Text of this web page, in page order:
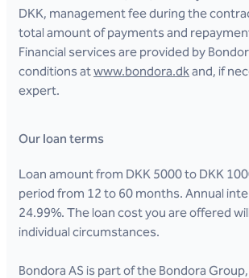
DKK, management fee during the
total amount of payments and
Financial services are provided by
conditions atwww.bondora.dkand, if
expert.
Our loan terms
Loan amount from DKK 5000 to DKK
period from 12 to 60 months. Annual
24.99%. The loan cost you are offered
individual circumstances.
Bondora AS is part of the Bondora